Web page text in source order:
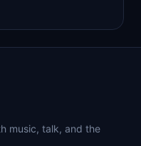
music, talk, and the